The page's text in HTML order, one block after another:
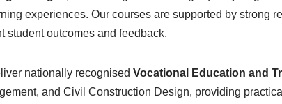
experiences. Our courses are supported by strong
student outcomes and feedback.
nationally recognised Vocational Education and
and Civil Construction Design, providing